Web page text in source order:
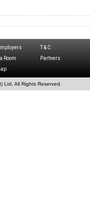
T & C
Room
Partners
Ltd, All Rights Reserved.